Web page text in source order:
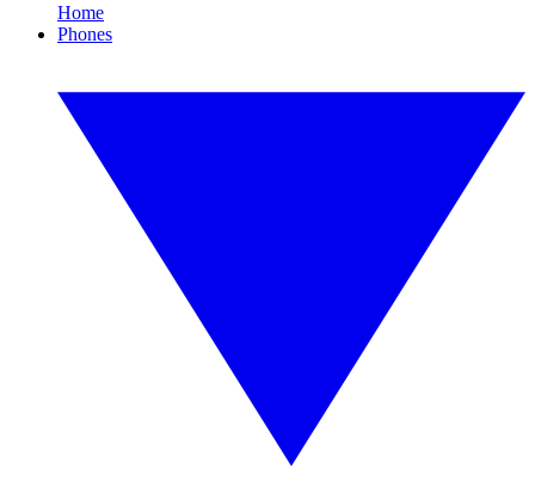
Home
Phones